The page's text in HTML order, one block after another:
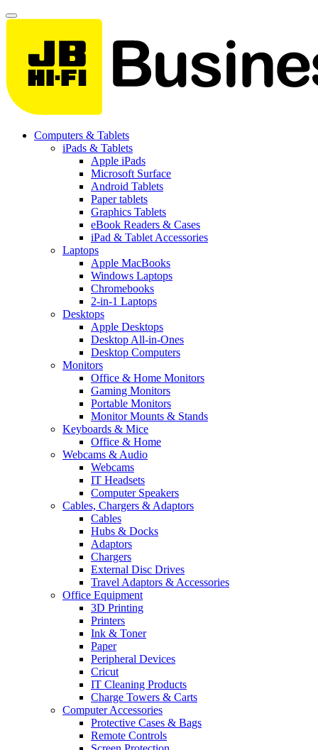
Computers & Tablets
iPads & Tablets
Apple iPads
Microsoft Surface
Android Tablets
Paper tablets
Graphics Tablets
eBook Readers & Cases
iPad & Tablet Accessories
Laptops
Apple MacBooks
Windows Laptops
Chromebooks
2-in-1 Laptops
Desktops
Apple Desktops
Desktop All-in-Ones
Desktop Computers
Monitors
Office & Home Monitors
Gaming Monitors
Portable Monitors
Monitor Mounts & Stands
Keyboards & Mice
Office & Home
Webcams & Audio
Webcams
IT Headsets
Computer Speakers
Cables, Chargers & Adaptors
Cables
Hubs & Docks
Adaptors
Chargers
External Disc Drives
Travel Adaptors & Accessories
Office Equipment
3D Printing
Printers
Ink & Toner
Paper
Peripheral Devices
Cricut
IT Cleaning Products
Charge Towers & Carts
Computer Accessories
Protective Cases & Bags
Remote Controls